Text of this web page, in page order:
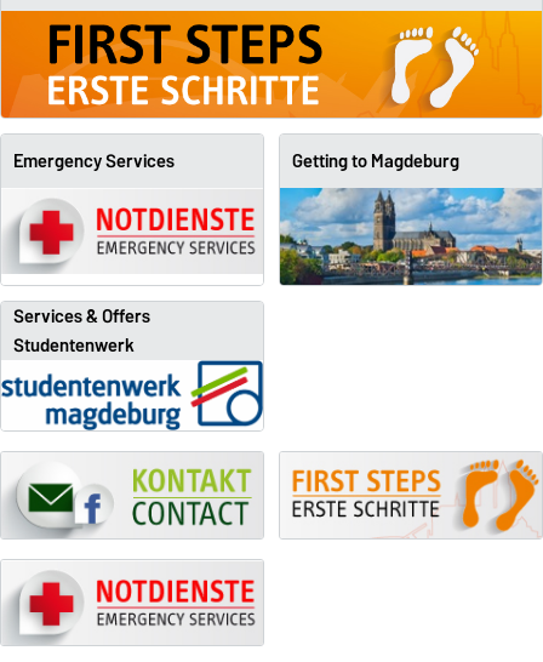
Emergency Services Getting to Magdeburg
Services & Offers
Studentenwerk